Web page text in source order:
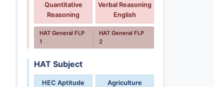
Quantitative
Reasoning
Verbal Reasoning
English
HAT General FLP
1
HAT General FLP
2
HAT Subject
HEC Aptitude
Agriculture